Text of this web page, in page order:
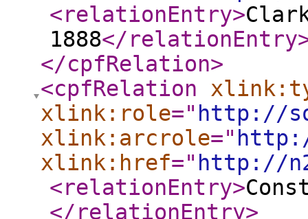
<relationEntry>
1888</relationEntry
</cpfRelation>
<cpfRelation
xlink:role=" http://
xlink:arcrole="
xlink:href=" http://
<relationEntry>
</relationEntry>